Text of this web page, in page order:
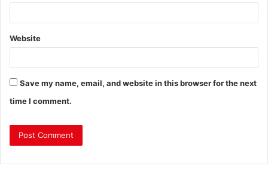
Website
Save my name, email, and website in this browser for the next
time I comment.